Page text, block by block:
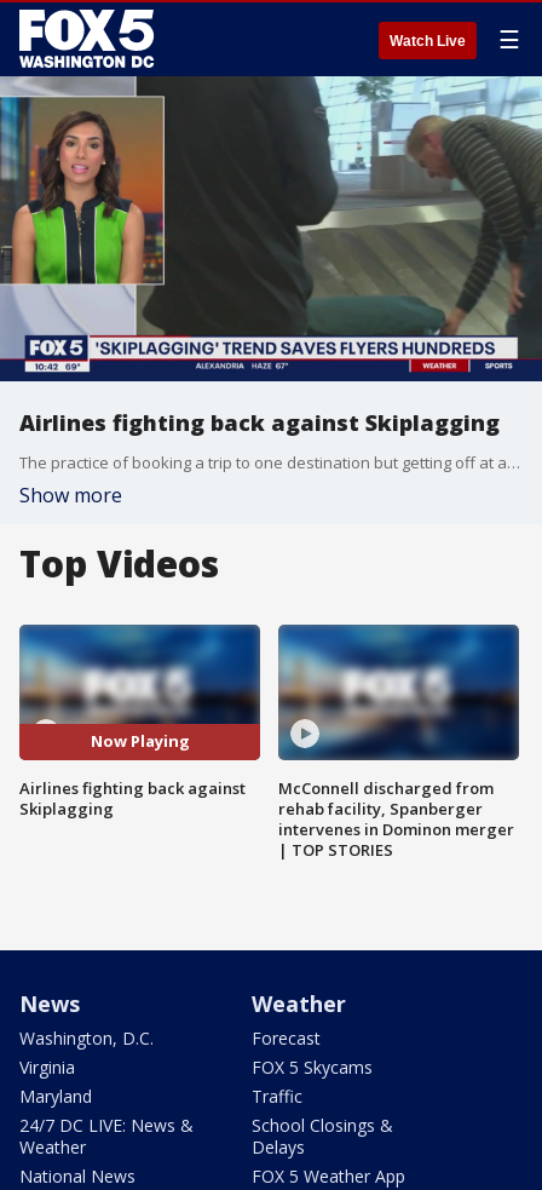
Watch Live ☰
Airlines fighting back against Skiplagging
The practice of booking a trip to one destination but getting off at an intermediary stop is causing alarm for airlines but is saving flyers hundreds of dollars (or more).
Show more
Top Videos
Now Playing
Airlines fighting back against
Skiplagging
McConnell discharged from
rehab facility, Spanberger
intervenes in Dominon merger
| TOP STORIES
News
Washington, D.C.
Virginia
Maryland
24/7 DC LIVE: News &
Weather
National News
Weather
Forecast
FOX 5 Skycams
Traffic
School Closings &
Delays
FOX 5 Weather App